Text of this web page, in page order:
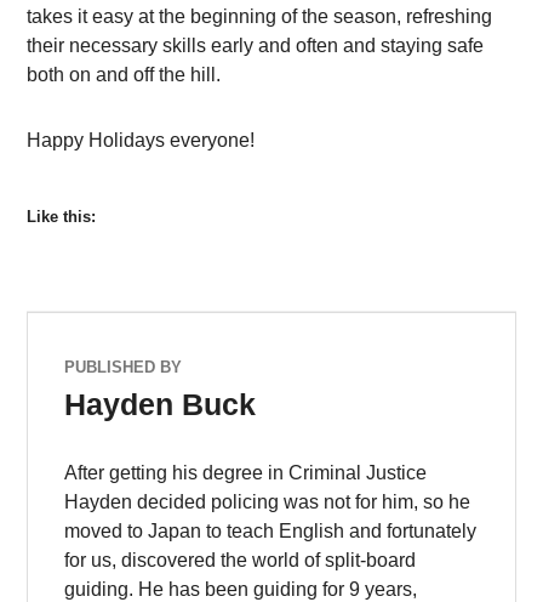
takes it easy at the beginning of the season, refreshing
their necessary skills early and often and staying safe
both on and off the hill.
Happy Holidays everyone!
Like this:
PUBLISHED BY
Hayden Buck
After getting his degree in Criminal Justice
Hayden decided policing was not for him, so he
moved to Japan to teach English and fortunately
for us, discovered the world of split-board
guiding. He has been guiding for 9 years,